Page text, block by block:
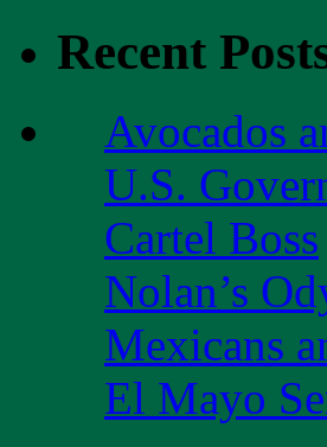
Recent
Avocados
U.S.
Cartel Boss
Nolan’s
Mexicans
El Mayo